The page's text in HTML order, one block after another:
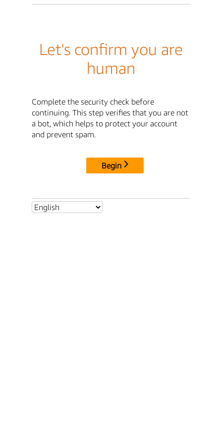
Let's confirm you are
human
Complete the security check before
continuing. This step verifies that you are not
a bot, which helps to protect your account
and prevent spam.
Begin